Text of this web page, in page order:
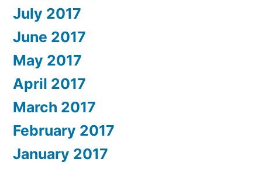
July 2017
June 2017
May 2017
April 2017
March 2017
February 2017
January 2017